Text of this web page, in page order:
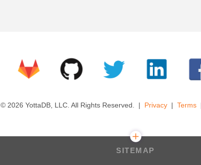
© 2026 YottaDB, LLC. All Rights Reserved. Privacy Terms
SITEMAP